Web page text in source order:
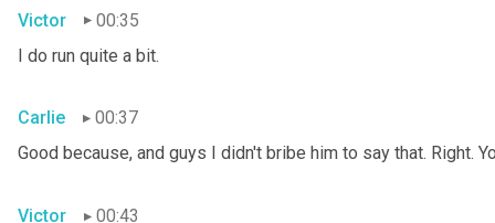
Victor
00:35
I do run quite a bit.
Carlie
00:37
Good because, and guys I didn't bribe him to say that. Right.
Victor
00:43